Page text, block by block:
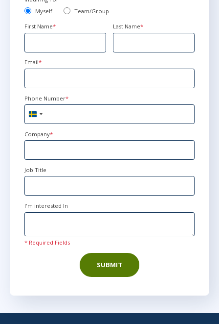
Myself
Team/Group
First Name* Last Name*
Email*
Phone Number*
Sweden
+46
Company*
Job Title
I'm interested In
* Required Fields
SUBMIT